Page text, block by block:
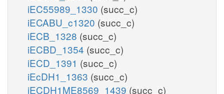
iEC55989_1330 (succ_c)
iECABU_c1320 (succ_c)
iECB_1328 (succ_c)
iECBD_1354 (succ_c)
iECD_1391 (succ_c)
iEcDH1_1363 (succ_c)
iECDH1ME8569_1439 (succ_c)